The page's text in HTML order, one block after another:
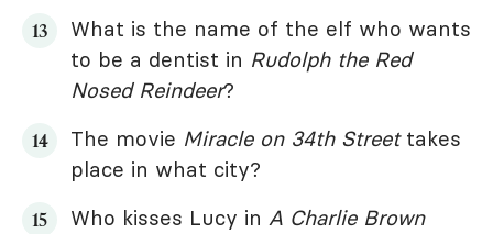
What is the name of the elf who wants
to be a dentist in Rudolph the Red
Nosed Reindeer?
The movie Miracle on 34th Streettakes
place in what city?
Who kisses Lucy in A Charlie Brown